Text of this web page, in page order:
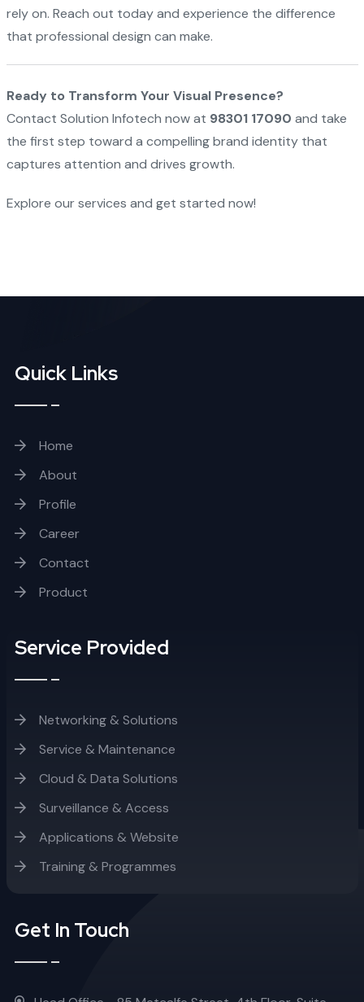
rely on. Reach out today and experience the difference
that professional design can make.
Ready to Transform Your Visual Presence?
Contact Solution Infotech now at 98301 17090 and take
the first step toward a compelling brand identity that
captures attention and drives growth.
Explore our services and get started now!
Quick Links
Home
About
Profile
Career
Contact
Product
Service Provided
Networking & Solutions
Service & Maintenance
Cloud & Data Solutions
Surveillance & Access
Applications & Website
Training & Programmes
Get In Touch